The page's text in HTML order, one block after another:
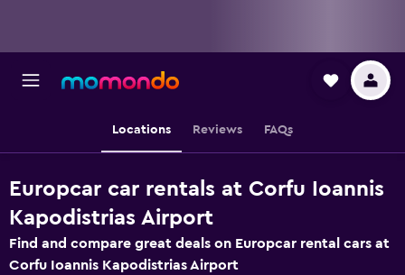
Locations Reviews FAQs
Europcar car rentals at Corfu Ioannis
Kapodistrias Airport
Find and compare great deals on Europcar rental cars at
Corfu Ioannis Kapodistrias Airport